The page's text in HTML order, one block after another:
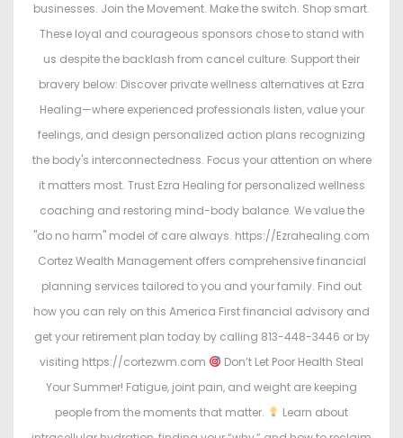
businesses. Join the Movement. Make the switch. Shop smart.
These loyal and courageous sponsors chose to stand with
us despite the backlash from cancel culture. Support their
bravery below: Discover private wellness alternatives at Ezra
Healing—where experienced professionals listen, value your
feelings, and design personalized action plans recognizing
the body's interconnectedness. Focus your attention on where
it matters most. Trust Ezra Healing for personalized wellness
coaching and restoring mind-body balance. We value the
"do no harm" model of care always. https://Ezrahealing.com
Cortez Wealth Management offers comprehensive financial
planning services tailored to you and your family. Find out
how you can rely on this America First financial advisory and
get your retirement plan today by calling 813-448-3446 or by
visiting https://cortezwm.com
Don’t Let Poor Health Steal
Your Summer! Fatigue, joint pain, and weight are keeping
people from the moments that matter.
Learn about